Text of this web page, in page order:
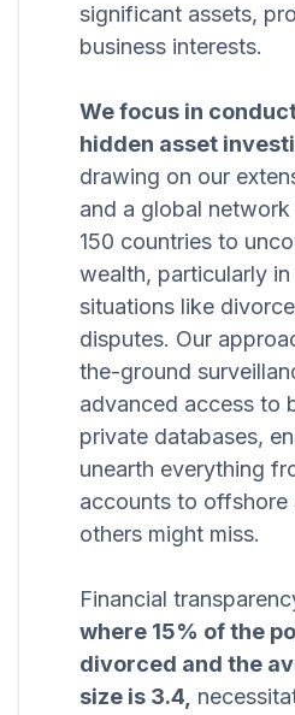
significant assets,
business interests.
We focus in
hidden asset
drawing on our
and a global
150 countries to
wealth, particularly
situations like
disputes. Our
the-ground
advanced access to
private databases,
unearth everything
accounts to offshore
others might miss.
Financial
where 15% of the
divorced and the
size is 3.4,